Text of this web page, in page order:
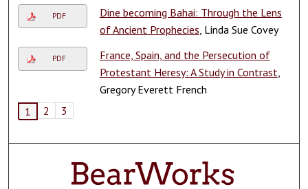
PDF
Dine becoming Bahai: Through the Lens
of Ancient Prophecies , Linda Sue Covey
PDF
France, Spain, and the Persecution of
Protestant Heresy: A Study in Contrast
Gregory Everett French
1
2 3